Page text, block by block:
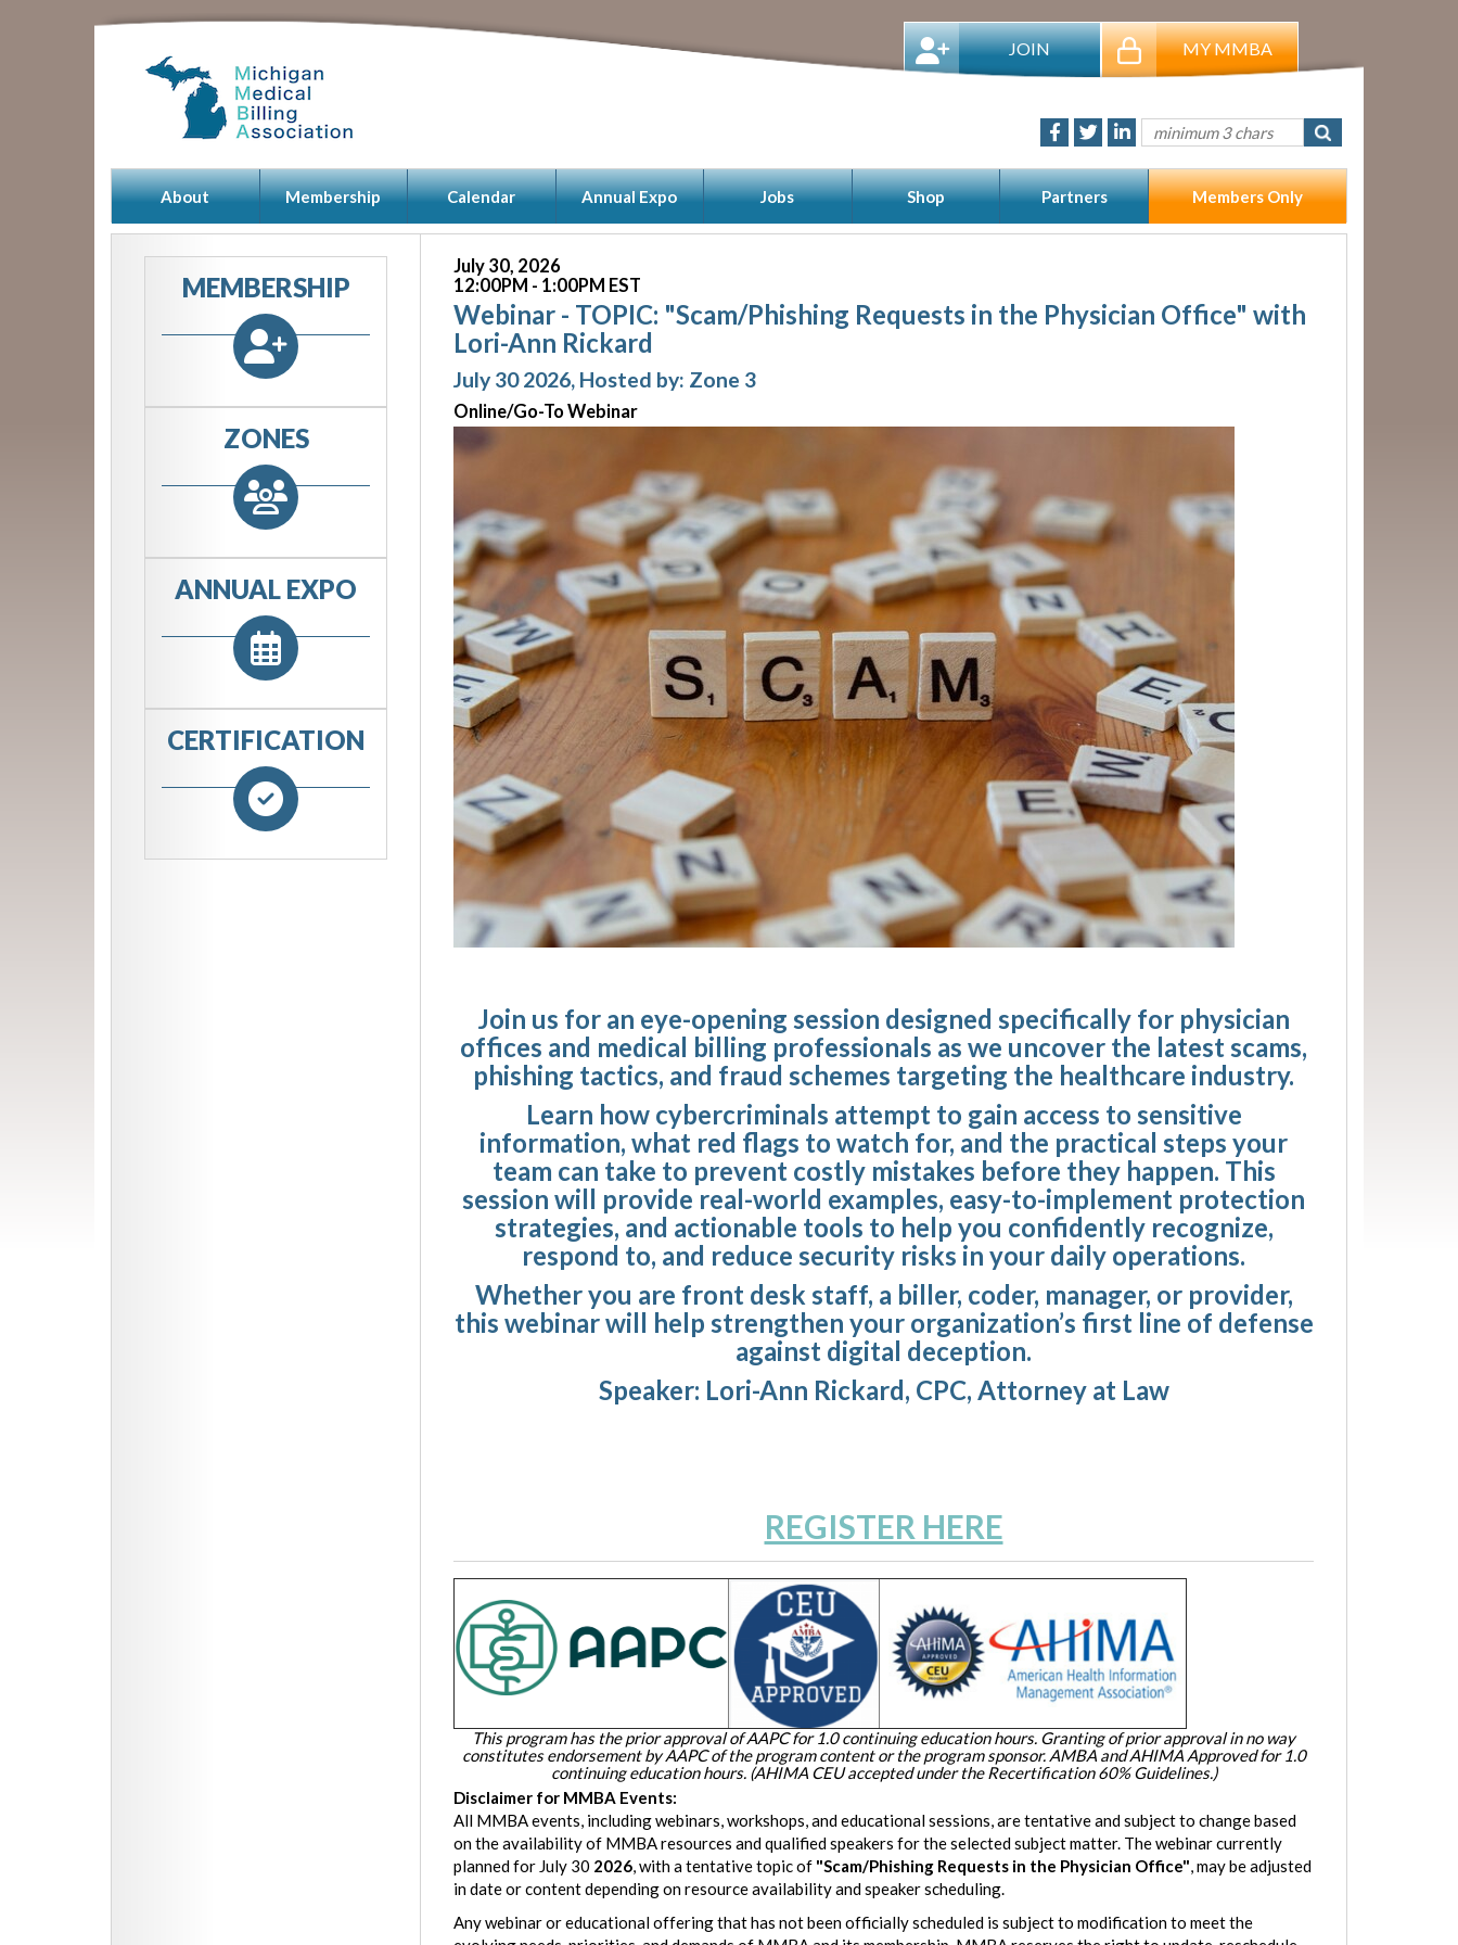
MY MMBA
JOIN
About Membership Calendar Annual Expo Jobs Shop Partners Members Only
MEMBERSHIP
ZONES
ANNUAL EXPO
CERTIFICATION
July 30, 2026
12:00PM - 1:00PM EST
Webinar - TOPIC: "Scam/Phishing Requests in the Physician Office" with
Lori-Ann Rickard
July 30 2026, Hosted by: Zone 3
Online/Go-To Webinar
Join us for an eye-opening session designed specifically for physician
offices and medical billing professionals as we uncover the latest scams,
phishing tactics, and fraud schemes targeting the healthcare industry.
Learn how cybercriminals attempt to gain access to sensitive
information, what red flags to watch for, and the practical steps your
team can take to prevent costly mistakes before they happen. This
session will provide real-world examples, easy-to-implement protection
strategies, and actionable tools to help you confidently recognize,
respond to, and reduce security risks in your daily operations.
Whether you are front desk staff, a biller, coder, manager, or provider,
this webinar will help strengthen your organization’s first line of defense
against digital deception.
Speaker: Lori-Ann Rickard, CPC, Attorney at Law
REGISTER HERE
This program has the prior approval of AAPC for 1.0 continuing education hours. Granting of prior approval in no way
constitutes endorsement by AAPC of the program content or the program sponsor. AMBA and AHIMA Approved for 1.0
continuing education hours. (AHIMA CEU accepted under the Recertification 60% Guidelines.)
Disclaimer for MMBA Events:
All MMBA events, including webinars, workshops, and educational sessions, are tentative and subject to change based
on the availability of MMBA resources and qualified speakers for the selected subject matter. The webinar currently
planned for July 30 2026, with a tentative topic of "Scam/Phishing Requests in the Physician Office", may be adjusted
in date or content depending on resource availability and speaker scheduling.
Any webinar or educational offering that has not been officially scheduled is subject to modification to meet the